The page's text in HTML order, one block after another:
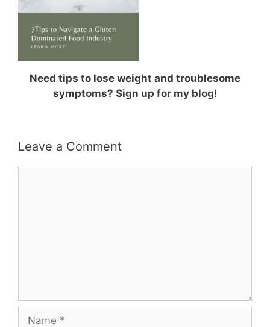
Need tips to lose weight and troublesome
symptoms? Sign up for my blog!
Leave a Comment
Name